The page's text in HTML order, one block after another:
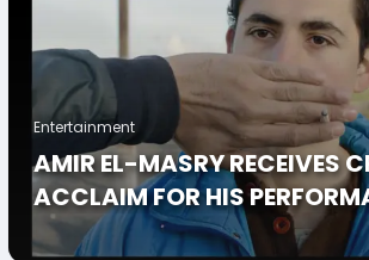
Entertainment
AMIR EL-MASRY RECEIVES
ACCLAIM FOR HIS
LIMBO